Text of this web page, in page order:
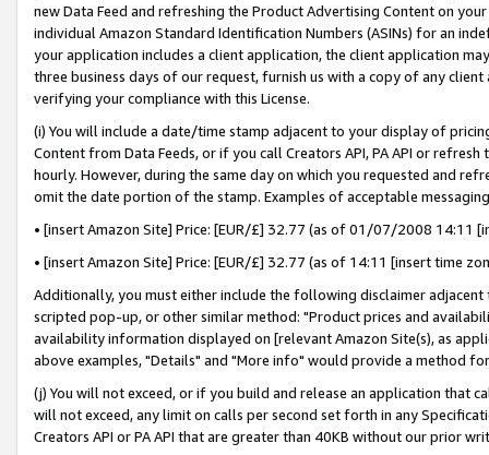
new Data Feed and refreshing the Product Advertising Content on
individual Amazon Standard Identification Numbers (ASINs) for an
your application includes a client application, the client application
three business days of our request, furnish us with a copy of any
verifying your compliance with this License.
(i) You will include a date/time stamp adjacent to your display of
Content from Data Feeds, or if you call Creators API, PA API or
hourly. However, during the same day on which you requested and
omit the date portion of the stamp. Examples of acceptable
• [insert Amazon Site] Price: [EUR/£] 32.77 (as of 01/07/2008 14:11
• [insert Amazon Site] Price: [EUR/£] 32.77 (as of 14:11 [insert time
Additionally, you must either include the following disclaimer
scripted pop-up, or other similar method: "Product prices and
availability information displayed on [relevant Amazon Site(s), as
above examples, "Details" and "More info" would provide a method
(j) You will not exceed, or if you build and release an application that
will not exceed, any limit on calls per second set forth in any
Creators API or PA API that are greater than 40KB without our prior